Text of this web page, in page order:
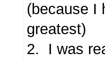
(because I
greatest)
2. I was